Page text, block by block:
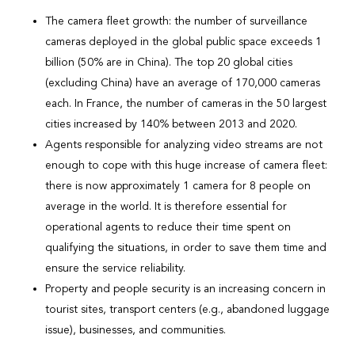
The camera fleet growth: the number of surveillance
cameras deployed in the global public space exceeds 1
billion (50% are in China). The top 20 global cities
(excluding China) have an average of 170,000 cameras
each. In France, the number of cameras in the 50 largest
cities increased by 140% between 2013 and 2020.
Agents responsible for analyzing video streams are not
enough to cope with this huge increase of camera fleet:
there is now approximately 1 camera for 8 people on
average in the world. It is therefore essential for
operational agents to reduce their time spent on
qualifying the situations, in order to save them time and
ensure the service reliability.
Property and people security is an increasing concern in
tourist sites, transport centers (e.g., abandoned luggage
issue), businesses, and communities.